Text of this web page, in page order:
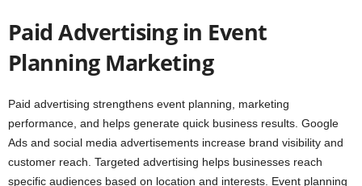
Paid Advertising in Event
Planning Marketing
Paid advertising strengthens event planning, marketing
performance, and helps generate quick business results. Google
Ads and social media advertisements increase brand visibility and
customer reach. Targeted advertising helps businesses reach
specific audiences based on location and interests. Event planning